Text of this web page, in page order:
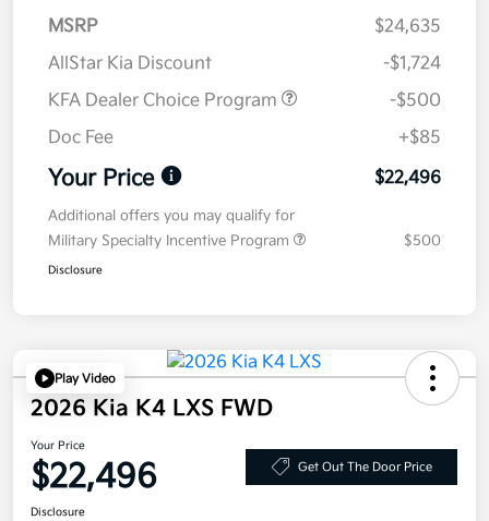
MSRP
$24,635
AllStar Kia Discount
-$1,724
KFA Dealer Choice Program
-$500
Doc Fee
+$85
Your Price $22,496
Additional offers you may qualify for
Military Specialty Incentive Program
$500
Disclosure
Play Video
2026 Kia K4 LXS FWD
Your Price
$22,496 Get Out The Door Price
Disclosure